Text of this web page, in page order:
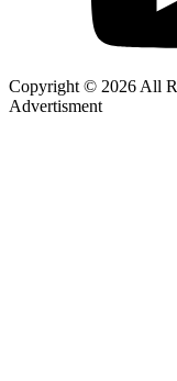
Copyright © 2026 All
Advertisment